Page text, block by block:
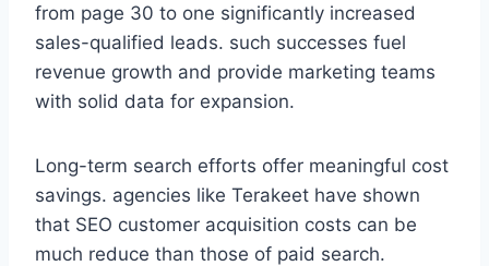
from page 30 to one significantly increased
sales-qualified leads. such successes fuel
revenue growth and provide marketing teams
with solid data for expansion.
Long-term search efforts offer meaningful cost
savings. agencies like Terakeet have shown
that SEO customer acquisition costs can be
much reduce than those of paid search.